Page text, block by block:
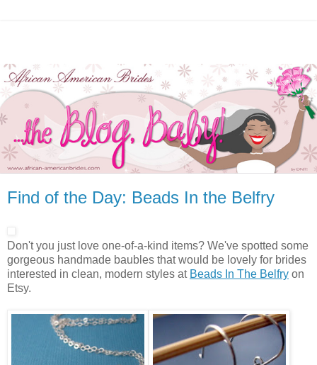
Find of the Day: Beads In the Belfry
Don't you just love one-of-a-kind items? We've spotted some
gorgeous handmade baubles that would be lovely for brides
interested in clean, modern styles at Beads In The Belfry on
Etsy.